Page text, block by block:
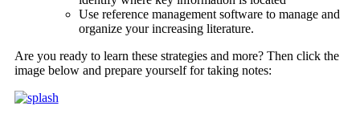
Use reference management software to manage and
organize your increasing literature.
Are you ready to learn these strategies and more? Then click the
image below and prepare yourself for taking notes: